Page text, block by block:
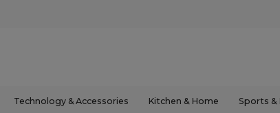
Technology & Accessories Kitchen & Home Sports &